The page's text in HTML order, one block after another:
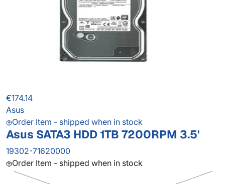
€174.14
Asus
Order Item - shipped when in stock
Asus SATA3 HDD 1TB 7200RPM 3.5'
19302-71620000
Order Item - shipped when in stock